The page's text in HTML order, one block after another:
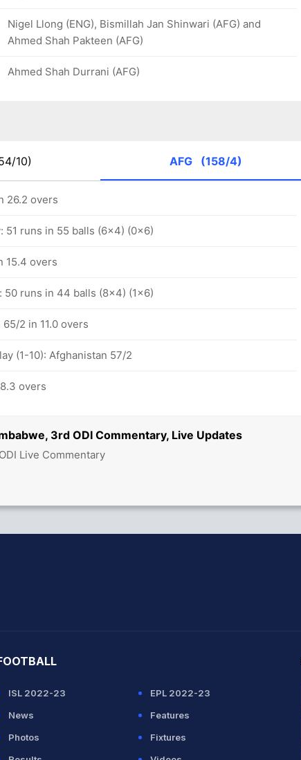
3rd ODI Commentary, Live Updates
Live Commentary
Nigel Llong (ENG), Bismillah Jan Shinwari (AFG) and
Ahmed Shah Pakteen (AFG)
Ahmed Shah Durrani (AFG)
10) AFG (158/4)
26.2 overs
51 runs in 55 balls (6x4) (0x6)
15.4 overs
50 runs in 44 balls (8x4) (1x6)
2 in 11.0 overs
(1-10): Afghanistan 57/2
overs
ISL 2022-23
EPL 2022-23
News
Features
Photos
Fixtures